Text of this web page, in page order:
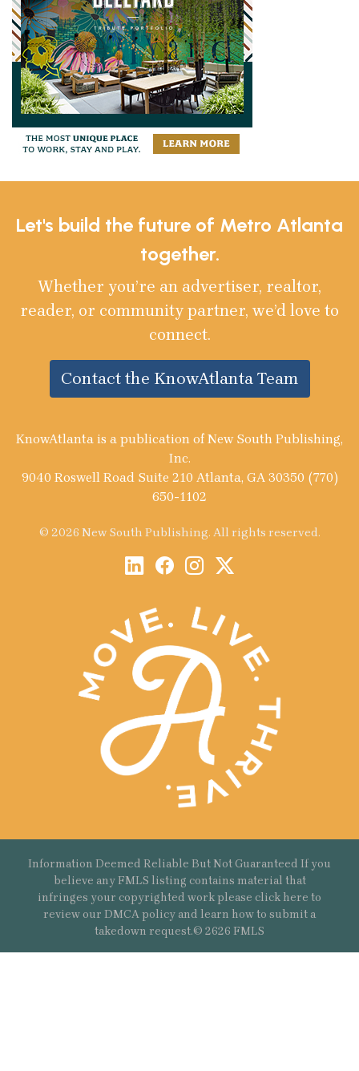
Let's build the future of Metro Atlanta
together.
Whether you’re an advertiser, realtor,
reader, or community partner, we’d love to
connect.
Contact the KnowAtlanta Team
KnowAtlanta is a publication of New South Publishing,
Inc.
9040 Roswell Road Suite 210 Atlanta, GA 30350 (770)
650-1102
© 2026 New South Publishing. All rights reserved.
Information Deemed Reliable But Not Guaranteed If you
believe any FMLS listing contains material that
infringes your copyrighted work please click here to
review our DMCA policy and learn how to submit a
takedown request.© 2626 FMLS